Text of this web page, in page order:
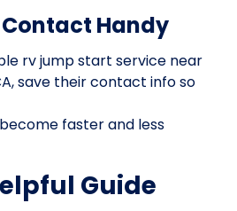
Contact Handy
rv jump start service near
save their contact info so
faster and less
Guide